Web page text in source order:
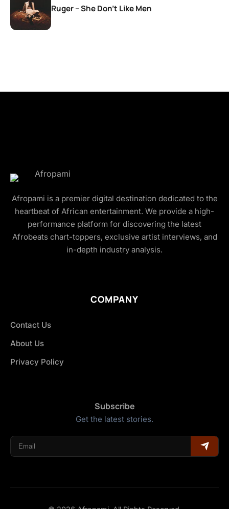
Ruger – She Don’t Like Men
Afropami is a premier digital destination dedicated to the
heartbeat of African entertainment. We provide a high-
performance platform for discovering the latest
Afrobeats chart-toppers, exclusive artist interviews, and
in-depth industry analysis.
COMPANY
Contact Us
About Us
Privacy Policy
Subscribe
Get the latest stories.